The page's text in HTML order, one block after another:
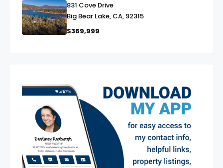
link
831 Cove Drive
Big Bear Lake, CA, 92315
$369,999